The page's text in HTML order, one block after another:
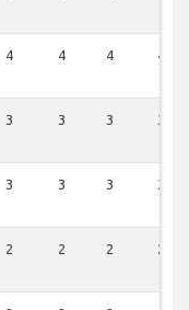
4 4 4 4
3 3 3 3
3 3 3 3
2 2 2 2